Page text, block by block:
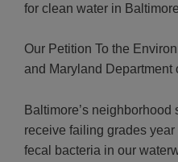
for clean water in
Our Petition To the
and Maryland Department
Baltimore’s
receive failing grades
fecal bacteria in our